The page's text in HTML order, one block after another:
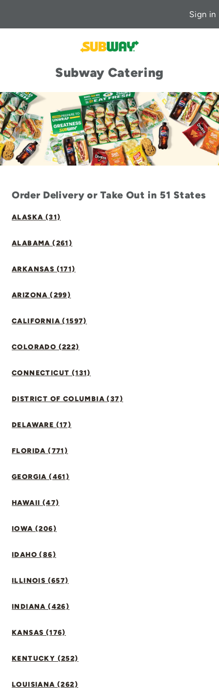
Sign in
Subway Catering
Order Delivery or Take Out in 51 States
ALASKA (31)
ALABAMA (261)
ARKANSAS (171)
ARIZONA (299)
CALIFORNIA (1597)
COLORADO (222)
CONNECTICUT (131)
DISTRICT OF COLUMBIA (37)
DELAWARE (17)
FLORIDA (771)
GEORGIA (461)
HAWAII (47)
IOWA (206)
IDAHO (86)
ILLINOIS (657)
INDIANA (426)
KANSAS (176)
KENTUCKY (252)
LOUISIANA (262)